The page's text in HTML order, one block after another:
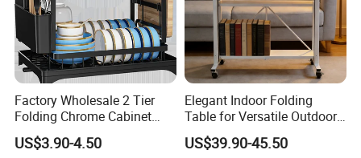
Factory Wholesale 2 Tier
Folding Chrome Cabinet
Tableware Dryer
Accessories Stainless Steel
US$3.90-4.50
Elegant Indoor Folding
Table for Versatile Outdoor
Use and Storage
US$39.90-45.50